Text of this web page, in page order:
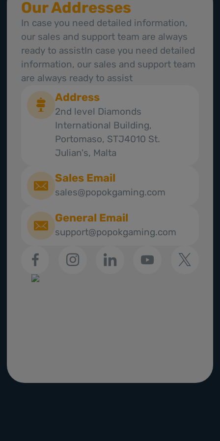
Our Addresses
In case you need detailed information,
our sales and support team are always
ready to assistIn case you need detailed
information, our sales and support team
are always ready to assist
Address
2nd level Diamonds
International Building,
Portomaso, STJ4010 St.
Julian's, Malta
Sales Email
sales@popokgaming.com
General Email
support@popokgaming.com